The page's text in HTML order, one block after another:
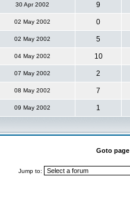
30 Apr 2002 9
02 May 2002 0
02 May 2002 5
04 May 2002 10
07 May 2002 2
08 May 2002 7
09 May 2002 1
Goto page
Jump to: